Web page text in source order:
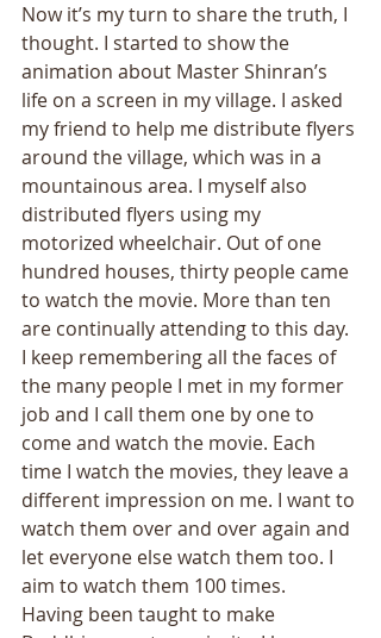
Now it’s my turn to share the truth, I
thought. I started to show the
animation about Master Shinran’s
life on a screen in my village. I asked
my friend to help me distribute flyers
around the village, which was in a
mountainous area. I myself also
distributed flyers using my
motorized wheelchair. Out of one
hundred houses, thirty people came
to watch the movie. More than ten
are continually attending to this day.
I keep remembering all the faces of
the many people I met in my former
job and I call them one by one to
come and watch the movie. Each
time I watch the movies, they leave a
different impression on me. I want to
watch them over and over again and
let everyone else watch them too. I
aim to watch them 100 times.
Having been taught to make